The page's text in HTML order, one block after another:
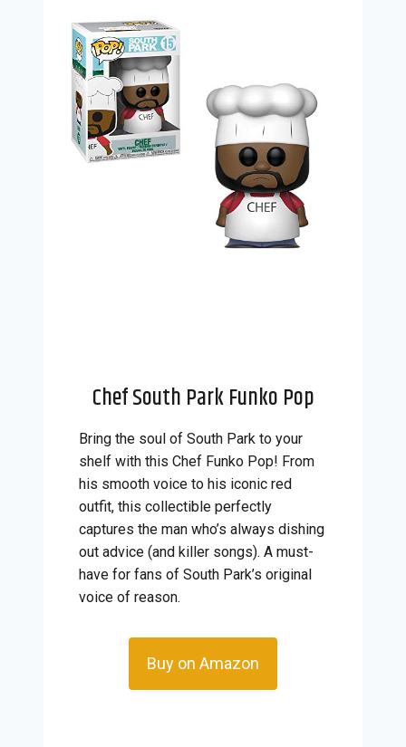
Chef South Park Funko Pop
Bring the soul of South Park to your
shelf with this Chef Funko Pop! From
his smooth voice to his iconic red
outfit, this collectible perfectly
captures the man who’s always dishing
out advice (and killer songs). A must-
have for fans of South Park’s original
voice of reason.
Buy on Amazon